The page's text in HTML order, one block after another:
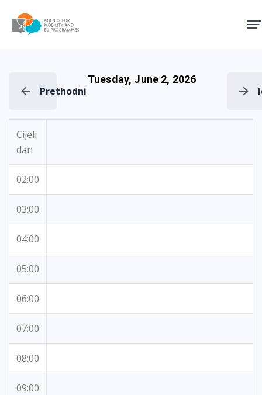
Prethodni
Tuesday, June 2, 2026
Cijeli
dan
02:00
03:00
04:00
05:00
06:00
07:00
08:00
09:00